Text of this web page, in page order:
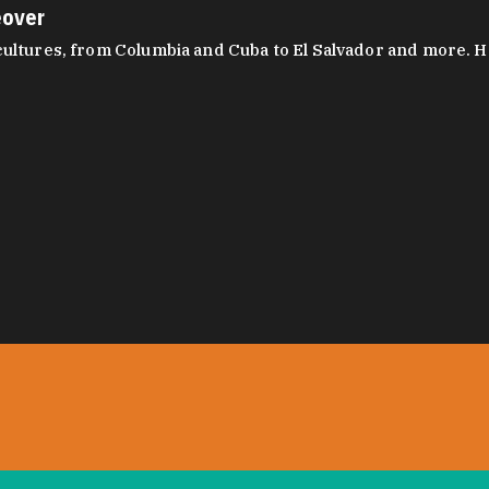
from Columbia and Cuba to El Salvador and more.